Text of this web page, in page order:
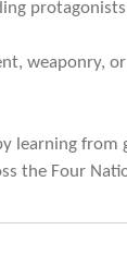
weaponry,
learning
the Four